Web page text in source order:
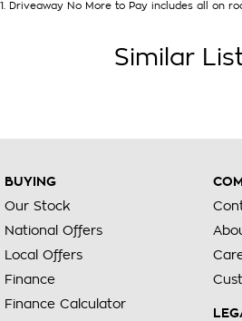
1. Driveaway No More to Pay includes all on
Similar
BUYING
Our Stock
National Offers
Local Offers
Finance
Finance Calculator